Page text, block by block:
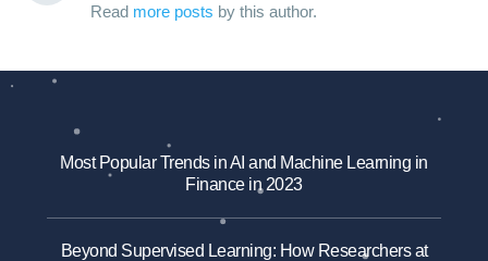
Read more posts by this author.
Most Popular Trends in AI and Machine Learning in
Finance in 2023
Beyond Supervised Learning: How Researchers at